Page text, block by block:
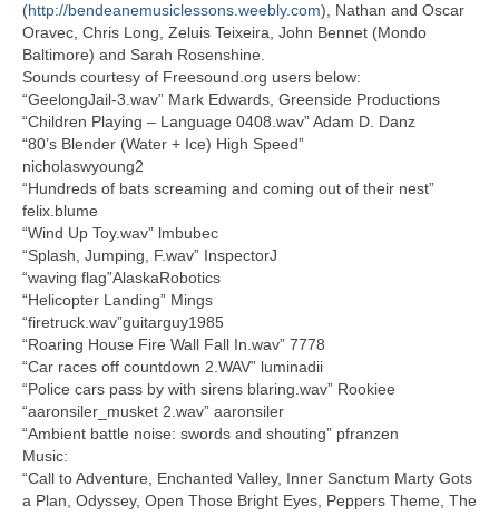
(http://bendeanemusiclessons.weebly.com), Nathan and Oscar
Oravec, Chris Long, Zeluis Teixeira, John Bennet (Mondo
Baltimore) and Sarah Rosenshine.
Sounds courtesy of Freesound.org users below:
“GeelongJail-3.wav” Mark Edwards, Greenside Productions
“Children Playing – Language 0408.wav” Adam D. Danz
“80’s Blender (Water + Ice) High Speed”
nicholaswyoung2
“Hundreds of bats screaming and coming out of their nest”
felix.blume
“Wind Up Toy.wav” lmbubec
“Splash, Jumping, F.wav” InspectorJ
“waving flag”AlaskaRobotics
“Helicopter Landing” Mings
“firetruck.wav”guitarguy1985
“Roaring House Fire Wall Fall In.wav” 7778
“Car races off countdown 2.WAV” luminadii
“Police cars pass by with sirens blaring.wav” Rookiee
“aaronsiler_musket 2.wav” aaronsiler
“Ambient battle noise: swords and shouting” pfranzen
Music:
“Call to Adventure, Enchanted Valley, Inner Sanctum Marty Gots
a Plan, Odyssey, Open Those Bright Eyes, Peppers Theme, The